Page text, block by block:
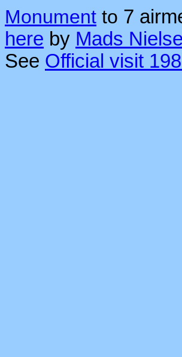
Monument to 7
here by Mads
See Official visit